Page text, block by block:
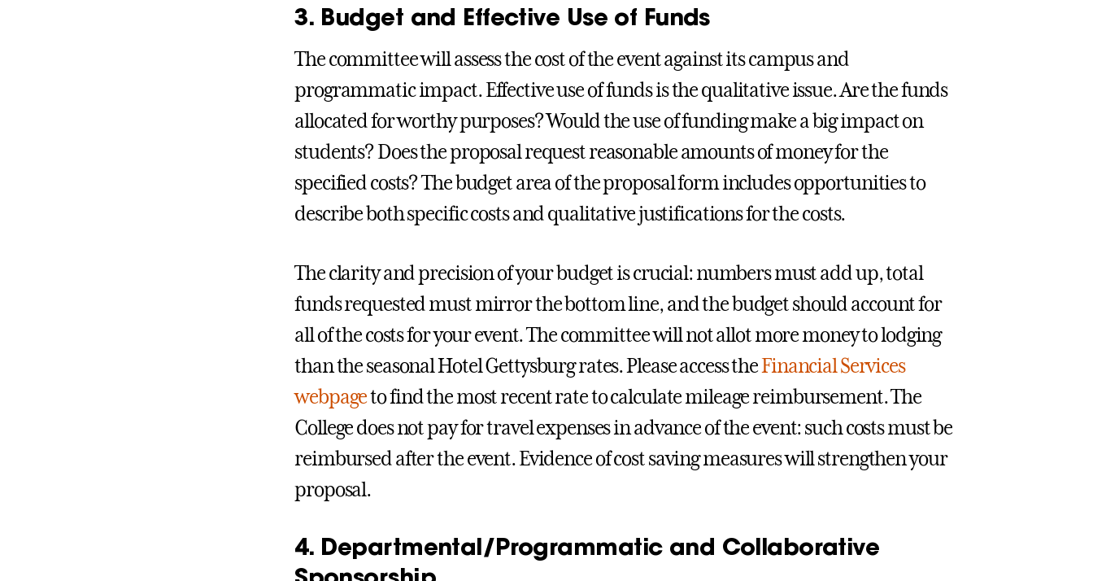
3. Budget and Effective Use of Funds
The committee will assess the cost of the event against its campus and
programmatic impact. Effective use of funds is the qualitative issue. Are the funds
allocated for worthy purposes? Would the use of funding make a big impact on
students? Does the proposal request reasonable amounts of money for the
specified costs? The budget area of the proposal form includes opportunities to
describe both specific costs and qualitative justifications for the costs.
The clarity and precision of your budget is crucial: numbers must add up, total
funds requested must mirror the bottom line, and the budget should account for
all of the costs for your event. The committee will not allot more money to lodging
than the seasonal Hotel Gettysburg rates. Please access theFinancial Services
webpageto find the most recent rate to calculate mileage reimbursement. The
College does not pay for travel expenses in advance of the event: such costs must be
reimbursed after the event. Evidence of cost saving measures will strengthen your
proposal.
4. Departmental/Programmatic and Collaborative